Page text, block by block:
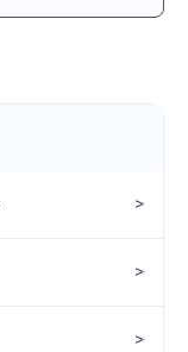
>
>
>